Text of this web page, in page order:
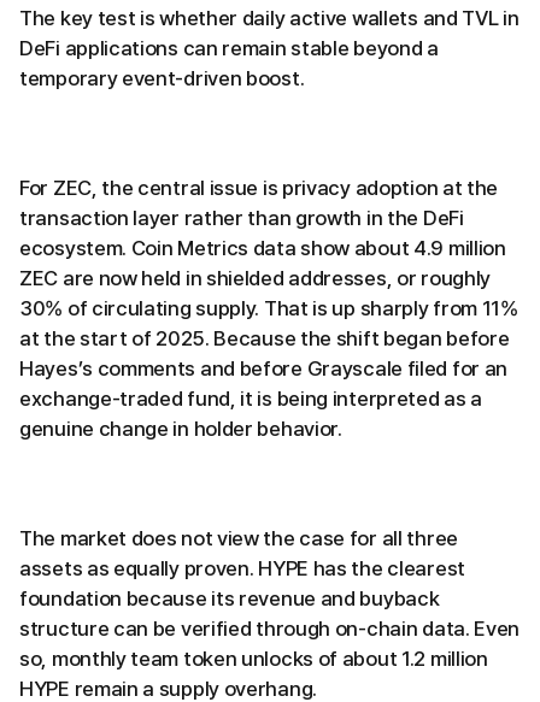
The key test is whether daily active wallets and TVL in
DeFi applications can remain stable beyond a
temporary event-driven boost.
For ZEC, the central issue is privacy adoption at the
transaction layer rather than growth in the DeFi
ecosystem. Coin Metrics data show about 4.9 million
ZEC are now held in shielded addresses, or roughly
30% of circulating supply. That is up sharply from 11%
at the start of 2025. Because the shift began before
Hayes’s comments and before Grayscale filed for an
exchange-traded fund, it is being interpreted as a
genuine change in holder behavior.
The market does not view the case for all three
assets as equally proven. HYPE has the clearest
foundation because its revenue and buyback
structure can be verified through on-chain data. Even
so, monthly team token unlocks of about 1.2 million
HYPE remain a supply overhang.